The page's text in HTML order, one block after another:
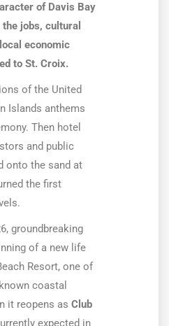
of Davis Bay
jobs, cultural
economic
to St. Croix.
of the United
Islands anthems
Then hotel
and public
onto the sand at
the first
groundbreaking
of a new life
Resort, one of
coastal
it reopens as Club